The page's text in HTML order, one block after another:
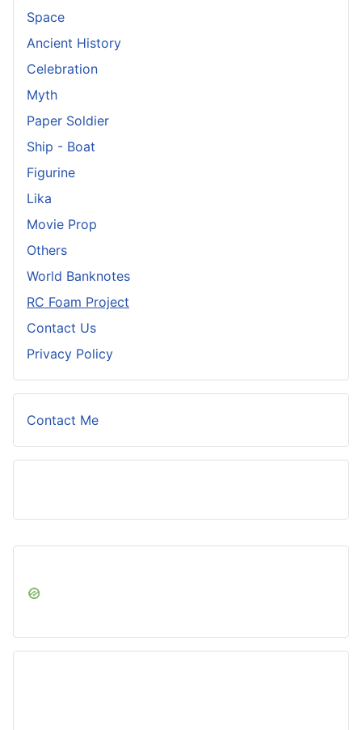
Space
Ancient History
Celebration
Myth
Paper Soldier
Ship - Boat
Figurine
Lika
Movie Prop
Others
World Banknotes
RC Foam Project
Contact Us
Privacy Policy
Contact Me